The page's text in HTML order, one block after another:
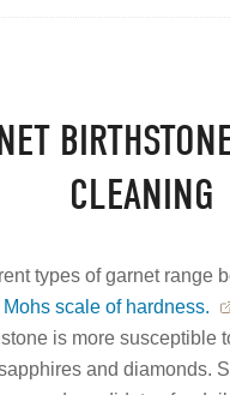
CLEANING
types of garnet range
Mohs scale of hardness.
is more susceptible
and diamonds.